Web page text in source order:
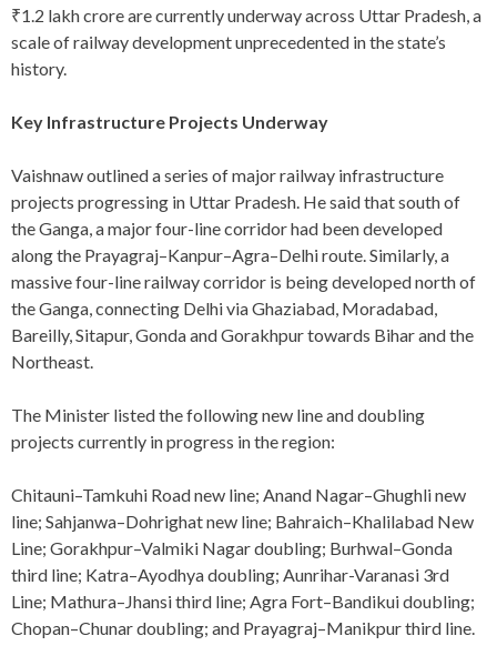
₹1.2 lakh crore are currently underway across Uttar Pradesh, a
scale of railway development unprecedented in the state’s
history.
Key Infrastructure Projects Underway
Vaishnaw outlined a series of major railway infrastructure
projects progressing in Uttar Pradesh. He said that south of
the Ganga, a major four-line corridor had been developed
along the Prayagraj–Kanpur–Agra–Delhi route. Similarly, a
massive four-line railway corridor is being developed north of
the Ganga, connecting Delhi via Ghaziabad, Moradabad,
Bareilly, Sitapur, Gonda and Gorakhpur towards Bihar and the
Northeast.
The Minister listed the following new line and doubling
projects currently in progress in the region:
Chitauni–Tamkuhi Road new line; Anand Nagar–Ghughli new
line; Sahjanwa–Dohrighat new line; Bahraich–Khalilabad New
Line; Gorakhpur–Valmiki Nagar doubling; Burhwal–Gonda
third line; Katra–Ayodhya doubling; Aunrihar-Varanasi 3rd
Line; Mathura–Jhansi third line; Agra Fort–Bandikui doubling;
Chopan–Chunar doubling; and Prayagraj–Manikpur third line.